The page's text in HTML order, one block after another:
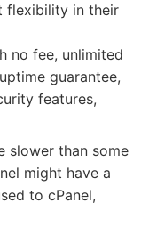
flexibility in their
no fee, unlimited
guarantee,
features,
slower than some
might have a
to cPanel,